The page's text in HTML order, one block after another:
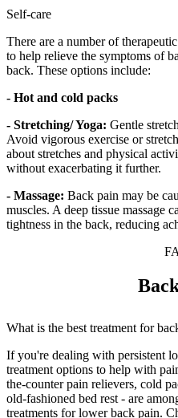
Self-care
There are a number of
to help relieve the symptoms of
back. These options include:
- Hot and cold packs
- Stretching/ Yoga: Gentle
Avoid vigorous exercise or
about stretches and physical
without exacerbating it further.
- Massage: Back pain may be
muscles. A deep tissue massage
tightness in the back, reducing
What is the best treatment for
If you're dealing with persistent
treatment options to help with
the-counter pain relievers, cold
old-fashioned bed rest - are
treatments for lower back pain.